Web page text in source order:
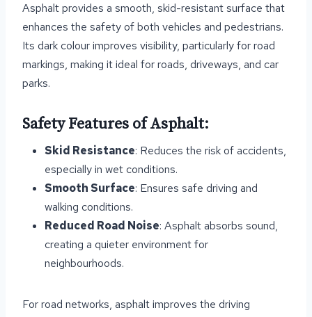
Asphalt provides a smooth, skid-resistant surface that
enhances the safety of both vehicles and pedestrians.
Its dark colour improves visibility, particularly for road
markings, making it ideal for roads, driveways, and car
parks.
Safety Features of Asphalt:
Skid Resistance: Reduces the risk of accidents,
especially in wet conditions.
Smooth Surface: Ensures safe driving and
walking conditions.
Reduced Road Noise: Asphalt absorbs sound,
creating a quieter environment for
neighbourhoods.
For road networks, asphalt improves the driving